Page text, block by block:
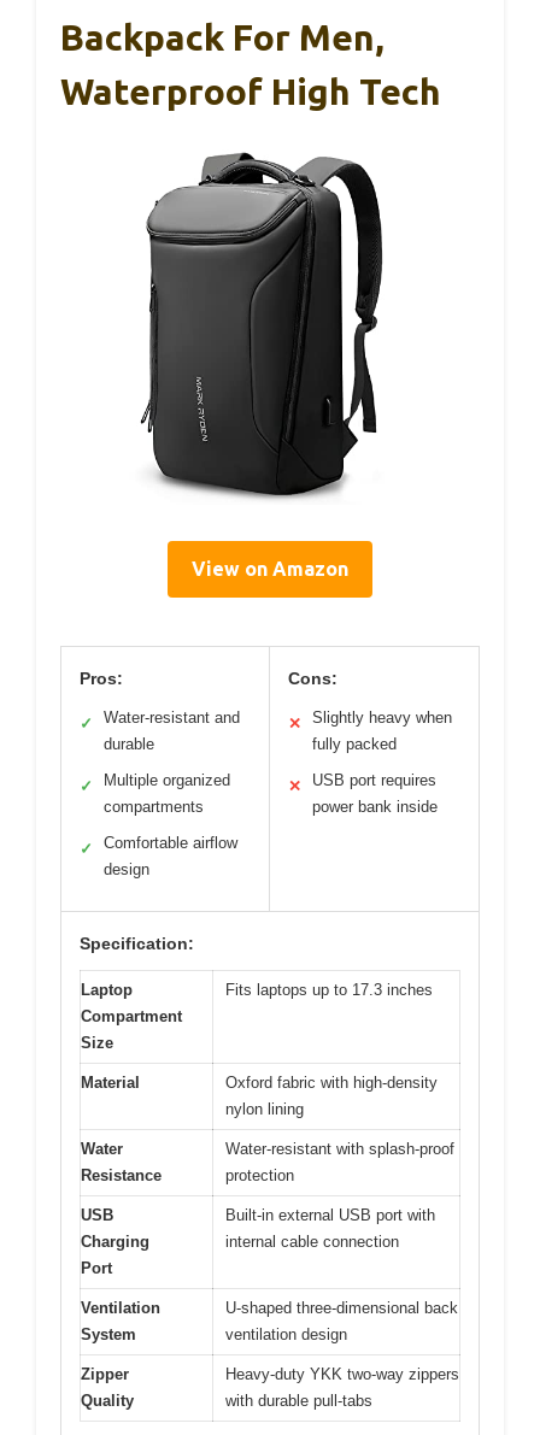
Backpack For Men,
Waterproof High Tech
View on Amazon
Pros:
✓
Water-resistant and
durable
✓
Multiple organized
compartments
✓
Comfortable airflow
design
Cons:
✕
Slightly heavy when
fully packed
✕
USB port requires
power bank inside
Specification:
Laptop
Compartment
Size
Fits laptops up to 17.3 inches
Material
Oxford fabric with high-density
nylon lining
Water
Resistance
Water-resistant with splash-proof
protection
USB
Charging
Port
Built-in external USB port with
internal cable connection
Ventilation
System
U-shaped three-dimensional back
ventilation design
Zipper
Quality
Heavy-duty YKK two-way zippers
with durable pull-tabs